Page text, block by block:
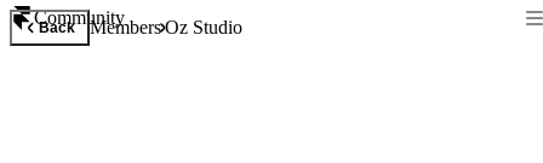
Community
Back MembersOz Studio